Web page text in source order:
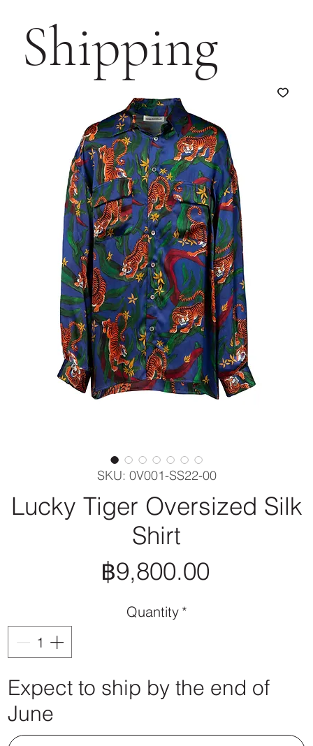
Shipping
SKU: 0V001-SS22-00
Lucky Tiger Oversized Silk
Shirt
฿9,800.00Price
Quantity *
Expect to ship by the end of
June